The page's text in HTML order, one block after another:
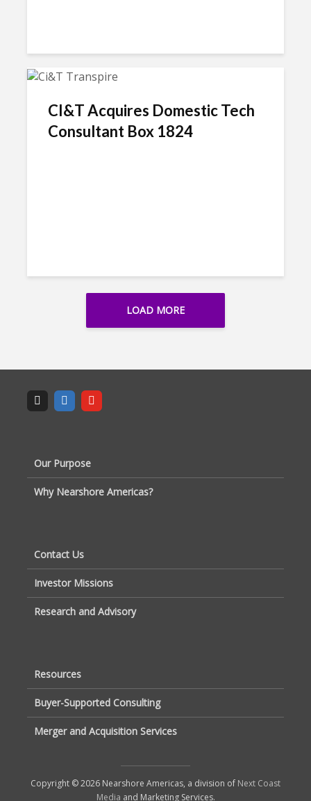
CI&T Acquires Domestic Tech
Consultant Box 1824
LOAD MORE
Our Purpose
Why Nearshore Americas?
Contact Us
Investor Missions
Research and Advisory
Resources
Buyer-Supported Consulting
Merger and Acquisition Services
Copyright © 2026 Nearshore Americas, a division of Next Coast
Media and Marketing Services.